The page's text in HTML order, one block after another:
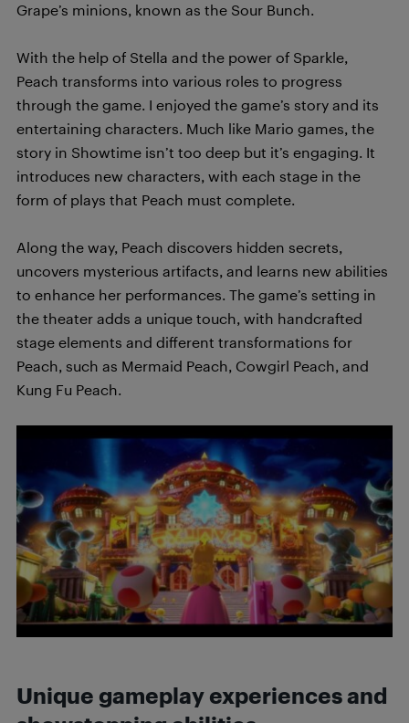
Grape’s minions, known as the Sour Bunch.
With the help of Stella and the power of Sparkle,
Peach transforms into various roles to progress
through the game. I enjoyed the game’s story and its
entertaining characters. Much like Mario games, the
story in Showtime isn’t too deep but it’s engaging. It
introduces new characters, with each stage in the
form of plays that Peach must complete.
Along the way, Peach discovers hidden secrets,
uncovers mysterious artifacts, and learns new abilities
to enhance her performances. The game’s setting in
the theater adds a unique touch, with handcrafted
stage elements and different transformations for
Peach, such as Mermaid Peach, Cowgirl Peach, and
Kung Fu Peach.
Unique gameplay experiences and